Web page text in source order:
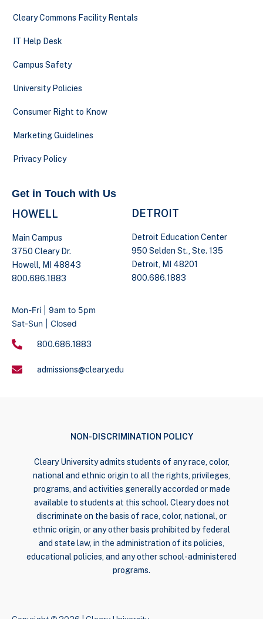
Cleary Commons Facility Rentals
IT Help Desk
Campus Safety
University Policies
Consumer Right to Know
Marketing Guidelines
Privacy Policy
Get in Touch with Us
HOWELL
Main Campus
3750 Cleary Dr.
Howell, MI 48843
800.686.1883
DETROIT
Detroit Education Center
950 Selden St., Ste. 135
Detroit, MI 48201
800.686.1883
Mon-Fri | 9am to 5pm
Sat-Sun | Closed
800.686.1883
admissions@cleary.edu
NON-DISCRIMINATION POLICY
Cleary University admits students of any race, color,
national and ethnic origin to all the rights, privileges,
programs, and activities generally accorded or made
available to students at this school. Cleary does not
discriminate on the basis of race, color, national, or
ethnic origin, or any other basis prohibited by federal
and state law, in the administration of its policies,
educational policies, and any other school-administered
programs.